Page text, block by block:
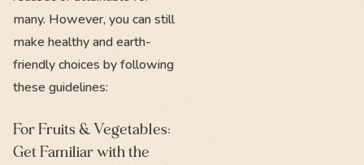
many. However, you can still
make healthy and earth-
friendly choices by following
these guidelines:
For Fruits & Vegetables:
Get Familiar with the